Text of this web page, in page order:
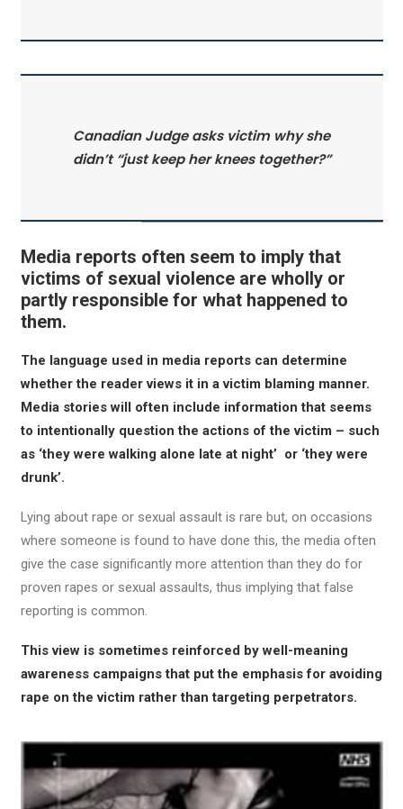
Canadian Judge asks victim why she
didn’t “just keep her knees together?”
Media reports often seem to imply that
victims of sexual violence are wholly or
partly responsible for what happened to
them.
The language used in media reports can determine
whether the reader views it in a victim blaming manner.
Media stories will often include information that seems
to intentionally question the actions of the victim – such
as ‘they were walking alone late at night’ or ‘they were
drunk’.
Lying about rape or sexual assault is rare but, on occasions
where someone is found to have done this, the media often
give the case significantly more attention than they do for
proven rapes or sexual assaults, thus implying that false
reporting is common.
This view is sometimes reinforced by well-meaning
awareness campaigns that put the emphasis for avoiding
rape on the victim rather than targeting perpetrators.